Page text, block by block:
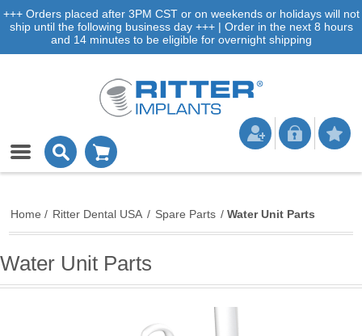
+++ Orders placed after 3PM CST or on weekends or holidays will not
ship until the following business day +++ | Order in the next 8 hours
and 14 minutes to be eligible for overnight shipping
Home / Ritter Dental USA / Spare Parts / Water Unit Parts
Water Unit Parts